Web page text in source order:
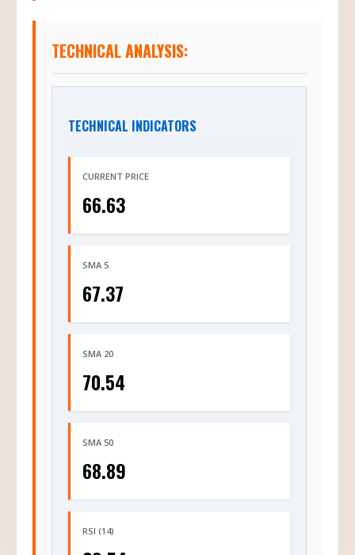
TECHNICAL ANALYSIS:
TECHNICAL INDICATORS
CURRENT PRICE
66.63
SMA 5
67.37
SMA 20
70.54
SMA 50
68.89
RSI (14)